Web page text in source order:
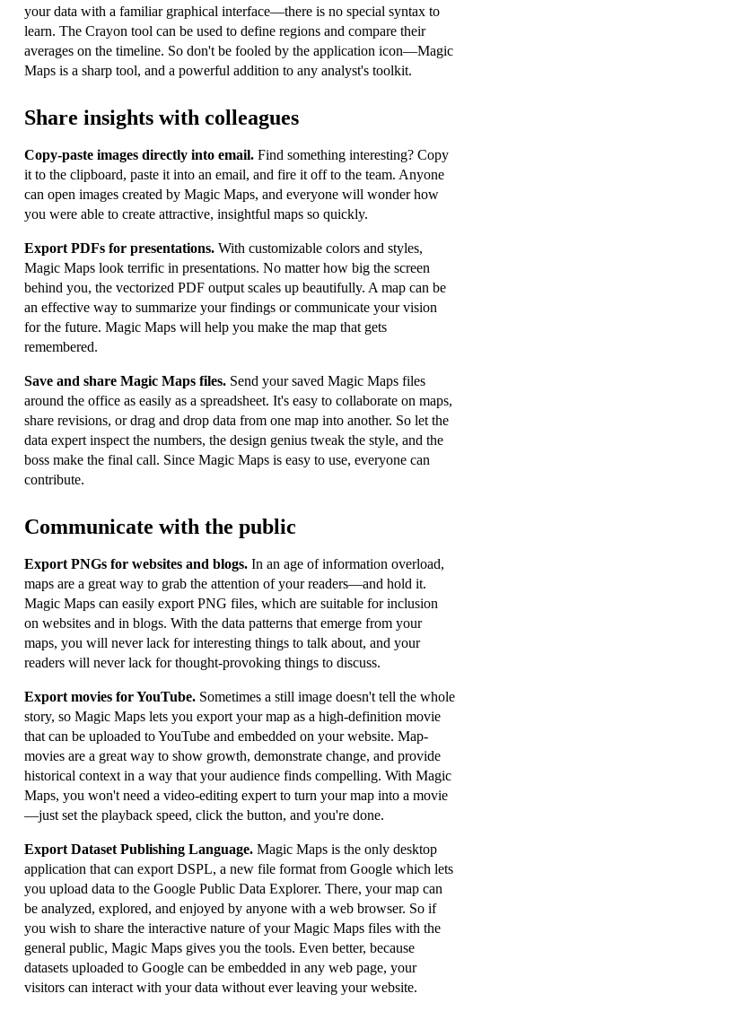
your data with a familiar graphical interface—there is no special syntax to
learn. The Crayon tool can be used to define regions and compare their
averages on the timeline. So don't be fooled by the application icon—Magic
Maps is a sharp tool, and a powerful addition to any analyst's toolkit.
Share insights with colleagues
Copy-paste images directly into email. Find something interesting? Copy
it to the clipboard, paste it into an email, and fire it off to the team. Anyone
can open images created by Magic Maps, and everyone will wonder how
you were able to create attractive, insightful maps so quickly.
Export PDFs for presentations. With customizable colors and styles,
Magic Maps look terrific in presentations. No matter how big the screen
behind you, the vectorized PDF output scales up beautifully. A map can be
an effective way to summarize your findings or communicate your vision
for the future. Magic Maps will help you make the map that gets
remembered.
Save and share Magic Maps files. Send your saved Magic Maps files
around the office as easily as a spreadsheet. It's easy to collaborate on maps,
share revisions, or drag and drop data from one map into another. So let the
data expert inspect the numbers, the design genius tweak the style, and the
boss make the final call. Since Magic Maps is easy to use, everyone can
contribute.
Communicate with the public
Export PNGs for websites and blogs. In an age of information overload,
maps are a great way to grab the attention of your readers—and hold it.
Magic Maps can easily export PNG files, which are suitable for inclusion
on websites and in blogs. With the data patterns that emerge from your
maps, you will never lack for interesting things to talk about, and your
readers will never lack for thought-provoking things to discuss.
Export movies for YouTube. Sometimes a still image doesn't tell the whole
story, so Magic Maps lets you export your map as a high-definition movie
that can be uploaded to YouTube and embedded on your website. Map-
movies are a great way to show growth, demonstrate change, and provide
historical context in a way that your audience finds compelling. With Magic
Maps, you won't need a video-editing expert to turn your map into a movie
—just set the playback speed, click the button, and you're done.
Export Dataset Publishing Language. Magic Maps is the only desktop
application that can export DSPL, a new file format from Google which lets
you upload data to the Google Public Data Explorer. There, your map can
be analyzed, explored, and enjoyed by anyone with a web browser. So if
you wish to share the interactive nature of your Magic Maps files with the
general public, Magic Maps gives you the tools. Even better, because
datasets uploaded to Google can be embedded in any web page, your
visitors can interact with your data without ever leaving your website.